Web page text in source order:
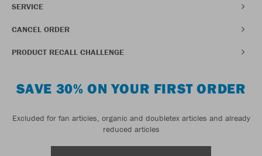
SERVICE
CANCEL ORDER
PRODUCT RECALL CHALLENGE
SAVE 30% ON YOUR FIRST ORDER
Excluded for fan articles, organic and doubletex articles and already
reduced articles